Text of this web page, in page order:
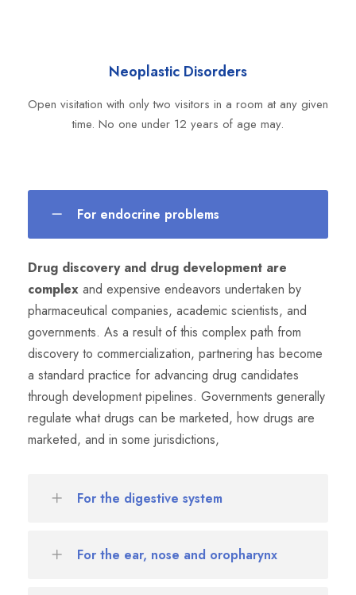
Neoplastic Disorders
Open visitation with only two visitors in a room at any given
time. No one under 12 years of age may.
For endocrine problems
Drug discovery and drug development are
complex and expensive endeavors undertaken by
pharmaceutical companies, academic scientists, and
governments. As a result of this complex path from
discovery to commercialization, partnering has become
a standard practice for advancing drug candidates
through development pipelines. Governments generally
regulate what drugs can be marketed, how drugs are
marketed, and in some jurisdictions,
For the digestive system
For the ear, nose and oropharynx